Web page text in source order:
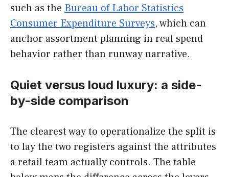
such as the Bureau of Labor Statistics
Consumer Expenditure Surveys, which can
anchor assortment planning in real spend
behavior rather than runway narrative.
Quiet versus loud luxury: a side-
by-side comparison
The clearest way to operationalize the split is
to lay the two registers against the attributes
a retail team actually controls. The table